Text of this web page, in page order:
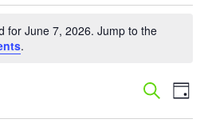
for June 7, 2026. Jump to the
.
Events
Search
Day